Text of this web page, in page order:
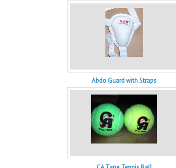
Abdo Guard with Straps